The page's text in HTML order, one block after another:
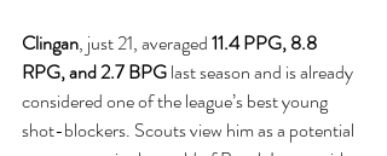
Clingan, just 21, averaged 11.4 PPG, 8.8
RPG, and 2.7 BPG last season and is already
considered one of the league’s best young
shot-blockers. Scouts view him as a potential